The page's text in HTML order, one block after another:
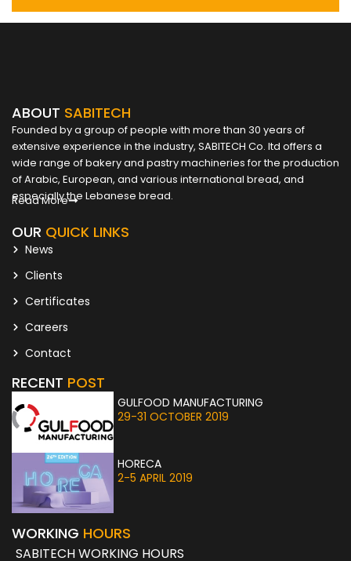
ABOUT SABITECH
Founded by a group of people with more than 30 years of
extensive experience in the industry, SABITECH Co. ltd offers a
wide range of bakery and pastry machineries for the production
of Arabic, European, and various international bread, and
especially the Lebanese bread.
Read More
OUR QUICK LINKS
News
Clients
Certificates
Careers
Contact
RECENT POST
GULFOOD MANUFACTURING
29-31 OCTOBER 2019
HORECA
2-5 APRIL 2019
WORKING HOURS
SABITECH WORKING HOURS